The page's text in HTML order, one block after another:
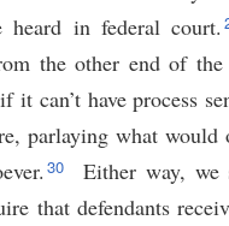
heard in federal court.
the other end of
it can’t have process
parlaying what
30
Either way, we
that defendants